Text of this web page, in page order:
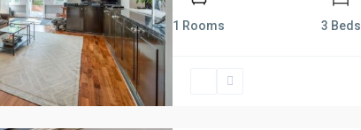
1 Rooms 3 Beds